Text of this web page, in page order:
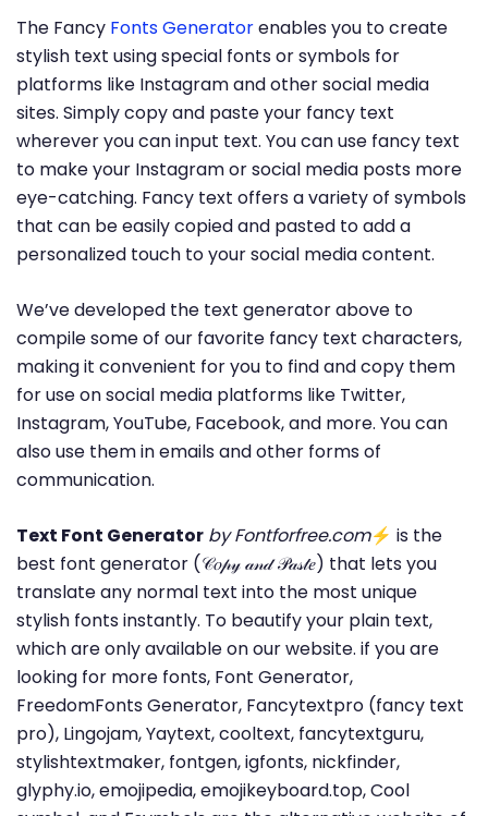
The Fancy Fonts Generatorenables you to create
stylish text using special fonts or symbols for
platforms like Instagram and other social media
sites. Simply copy and paste your fancy text
wherever you can input text. You can use fancy text
to make your Instagram or social media posts more
eye-catching. Fancy text offers a variety of symbols
that can be easily copied and pasted to add a
personalized touch to your social media content.
We’ve developed the text generator above to
compile some of our favorite fancy text characters,
making it convenient for you to find and copy them
for use on social media platforms like Twitter,
Instagram, YouTube, Facebook, and more. You can
also use them in emails and other forms of
communication.
Text Font Generator by Fontforfree.com⚡ is the
best font generator (𝒞𝑜𝓅𝓎 𝒶𝓃𝒹 𝒫𝒶𝓈𝓉𝑒) that lets you
translate any normal text into the most unique
stylish fonts instantly. To beautify your plain text,
which are only available on our website. if you are
looking for more fonts, Font Generator,
FreedomFonts Generator, Fancytextpro (fancy text
pro), Lingojam, Yaytext, cooltext, fancytextguru,
stylishtextmaker, fontgen, igfonts, nickfinder,
glyphy.io, emojipedia, emojikeyboard.top, Cool